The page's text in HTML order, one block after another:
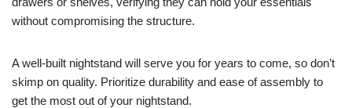
without compromising the structure.
A well-built nightstand will serve you for years to come, so don’t
skimp on quality. Prioritize durability and ease of assembly to
get the most out of your nightstand.